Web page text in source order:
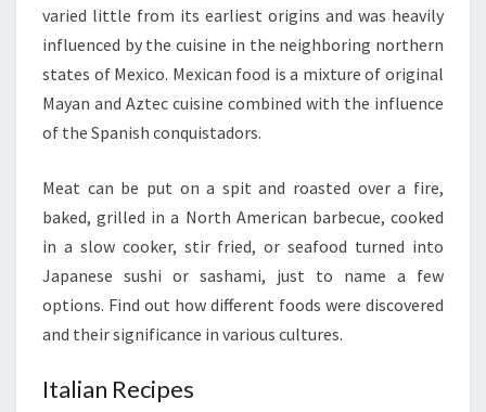
varied little from its earliest origins and was heavily
influenced by the cuisine in the neighboring northern
states of Mexico. Mexican food is a mixture of original
Mayan and Aztec cuisine combined with the influence
of the Spanish conquistadors.
Meat can be put on a spit and roasted over a fire,
baked, grilled in a North American barbecue, cooked
in a slow cooker, stir fried, or seafood turned into
Japanese sushi or sashami, just to name a few
options. Find out how different foods were discovered
and their significance in various cultures.
Italian Recipes